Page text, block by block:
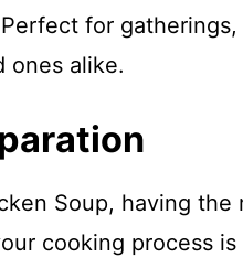
Perfect for
ones alike.
Soup, having
cooking process